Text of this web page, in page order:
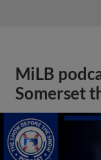
MiLB
Somerset